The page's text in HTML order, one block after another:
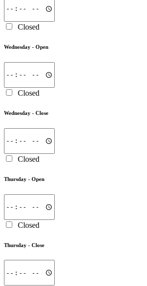
Closed
Wednesday - Open
Closed
Wednesday - Close
Closed
Thursday - Open
Closed
Thursday - Close